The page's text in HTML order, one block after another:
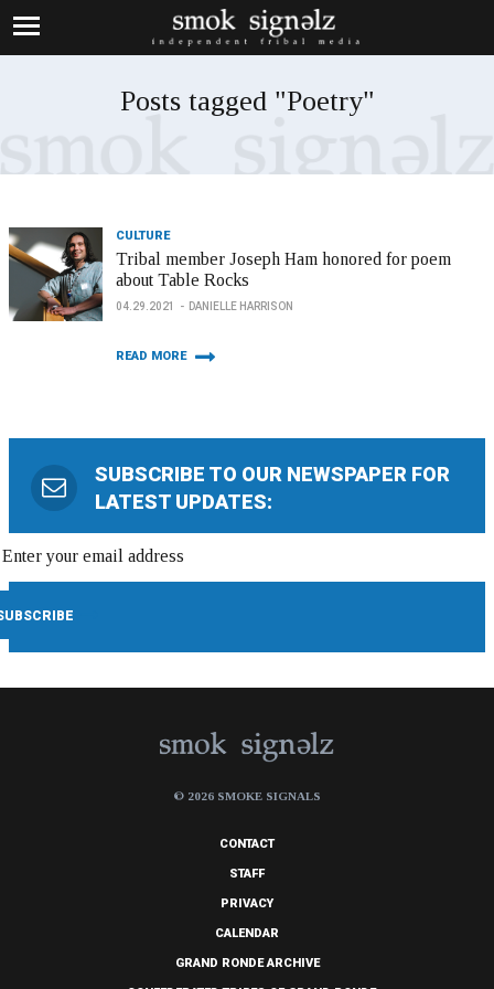
Posts tagged "Poetry"
CULTURE
Tribal member Joseph Ham honored for poem
about Table Rocks
04.29.2021 DANIELLE HARRISON
READ MORE
SUBSCRIBE TO OUR NEWSPAPER FOR
LATEST UPDATES:
© 2026 SMOKE SIGNALS
CONTACT
STAFF
PRIVACY
CALENDAR
GRAND RONDE ARCHIVE